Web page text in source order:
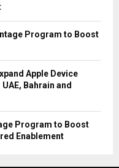
Program to Boost
Apple Device
Bahrain and
Program to Boost
Enablement